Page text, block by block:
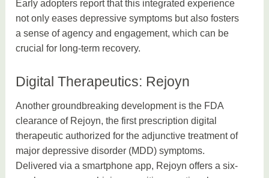
Early adopters report that this integrated experience
not only eases depressive symptoms but also fosters
a sense of agency and engagement, which can be
crucial for long-term recovery.
Digital Therapeutics: Rejoyn
Another groundbreaking development is the FDA
clearance of Rejoyn, the first prescription digital
therapeutic authorized for the adjunctive treatment of
major depressive disorder (MDD) symptoms.
Delivered via a smartphone app, Rejoyn offers a six-